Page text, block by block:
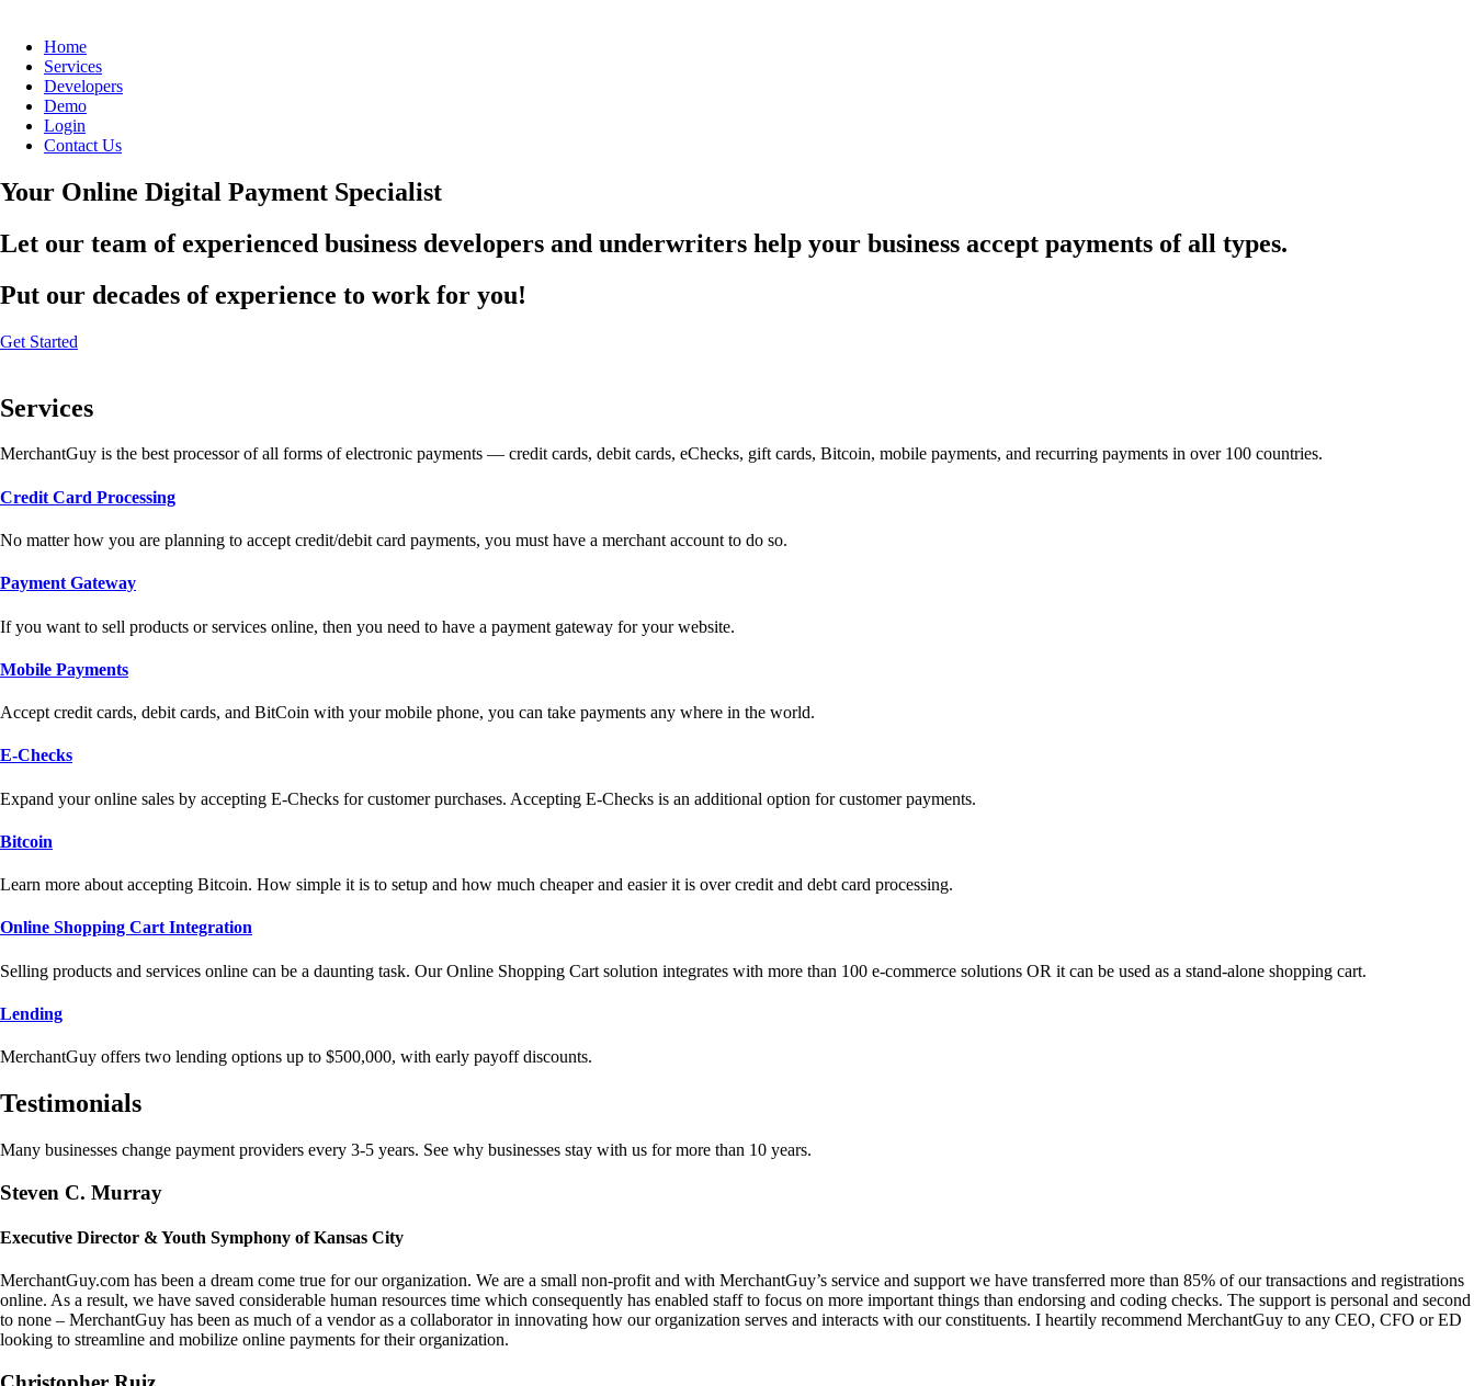
Home
Services
Developers
Demo
Login
Contact Us
Your Online Digital Payment Specialist
Let our team of experienced business developers and underwriters help your business accept payments of all types.
Put our decades of experience to work for you!
Get Started
Services
MerchantGuy is the best processor of all forms of electronic payments — credit cards, debit cards, eChecks, gift cards, Bitcoin, mobile payments, and recurring payments in over 100 countries.
Credit Card Processing
No matter how you are planning to accept credit/debit card payments, you must have a merchant account to do so.
Payment Gateway
If you want to sell products or services online, then you need to have a payment gateway for your website.
Mobile Payments
Accept credit cards, debit cards, and BitCoin with your mobile phone, you can take payments any where in the world.
E-Checks
Expand your online sales by accepting E-Checks for customer purchases. Accepting E-Checks is an additional option for customer payments.
Bitcoin
Learn more about accepting Bitcoin. How simple it is to setup and how much cheaper and easier it is over credit and debt card processing.
Online Shopping Cart Integration
Selling products and services online can be a daunting task. Our Online Shopping Cart solution integrates with more than 100 e-commerce solutions OR it can be used as a stand-alone shopping cart.
Lending
MerchantGuy offers two lending options up to $500,000, with early payoff discounts.
Testimonials
Many businesses change payment providers every 3-5 years. See why businesses stay with us for more than 10 years.
Steven C. Murray
Executive Director & Youth Symphony of Kansas City
MerchantGuy.com has been a dream come true for our organization. We are a small non-profit and with MerchantGuy’s service and support we have transferred more than 85% of our transactions and registrations
online. As a result, we have saved considerable human resources time which consequently has enabled staff to focus on more important things than endorsing and coding checks. The support is personal and second
to none – MerchantGuy has been as much of a vendor as a collaborator in innovating how our organization serves and interacts with our constituents. I heartily recommend MerchantGuy to any CEO, CFO or ED
looking to streamline and mobilize online payments for their organization.